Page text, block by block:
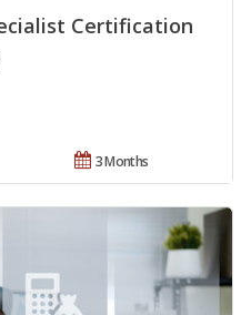
Certification
3 Months